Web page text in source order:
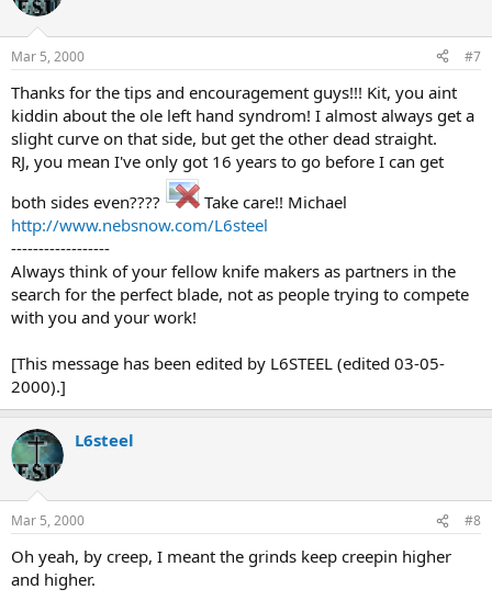
Mar 5, 2000 #7
Thanks for the tips and encouragement guys!!! Kit, you aint
kiddin about the ole left hand syndrom! I almost always get a
slight curve on that side, but get the other dead straight.
RJ, you mean I've only got 16 years to go before I can get
both sides even????
Take care!! Michael
http://www.nebsnow.com/L6steel
------------------
Always think of your fellow knife makers as partners in the
search for the perfect blade, not as people trying to compete
with you and your work!
[This message has been edited by L6STEEL (edited 03-05-
2000).]
L6steel
Mar 5, 2000 #8
Oh yeah, by creep, I meant the grinds keep creepin higher
and higher.